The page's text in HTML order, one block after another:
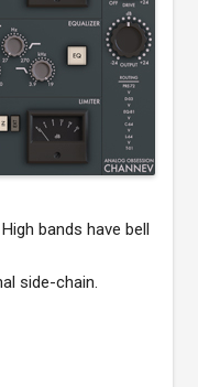
bands have bell
side-chain.